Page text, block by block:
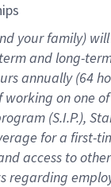
your family)
term and long-
annually (64
working onone of
(S.I.P.),
for a first-
access to
regarding